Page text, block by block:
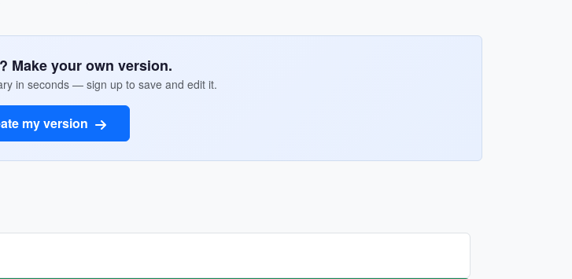
Make your own version.
in seconds — sign up to save and edit it.
my version